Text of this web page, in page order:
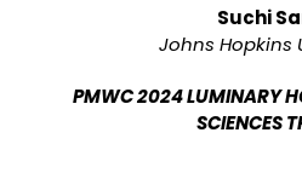
Suchi
Johns Hopkins
PMWC 2024 LUMINARY
SCIENCES